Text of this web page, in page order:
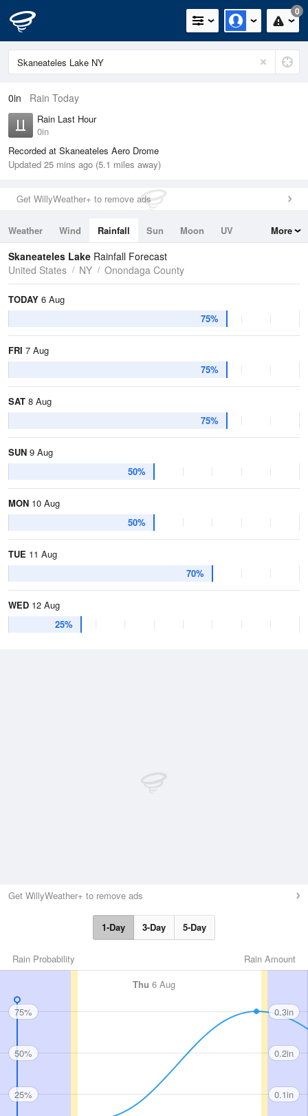
0
0in Rain Today
Rain Last Hour
0in
Recorded at Skaneateles Aero Drome
Updated 25 mins ago (5.1 miles away)
Get WillyWeather+ to remove ads
Weather Wind Rainfall Sun Moon
UV
Tides
Swell
More
Skaneateles Lake Rainfall Forecast
United States
NY Onondaga County
TODAY 6 Aug
75%
FRI 7 Aug
75%
SAT 8 Aug
75%
SUN 9 Aug
50%
MON 10 Aug
50%
TUE 11 Aug
70%
WED 12 Aug
25%
Get WillyWeather+ to remove ads
1-Day 3-Day 5-Day
Rain Amount
Rain Probability
Thu 6 Aug
75%
50%
25%
0.3in
0.2in
0.1in